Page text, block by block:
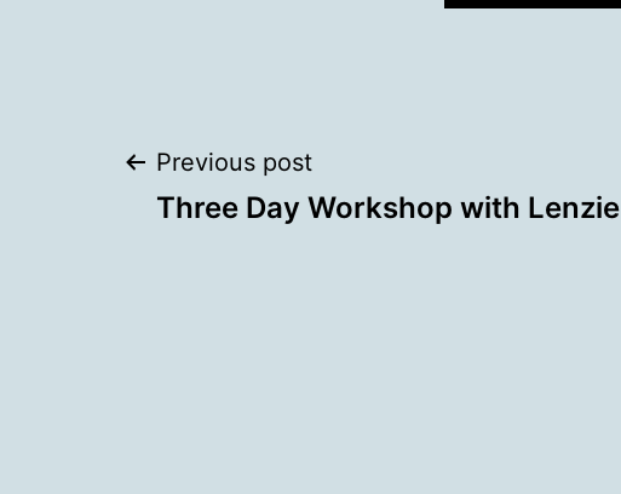
Post
Previous post
Three Day Workshop with Lenzie